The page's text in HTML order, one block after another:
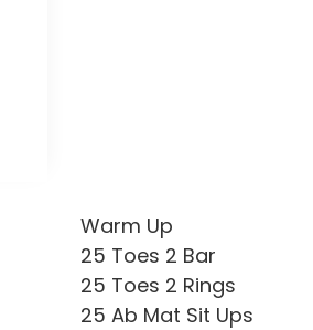
Warm Up
25 Toes 2 Bar
25 Toes 2 Rings
25 Ab Mat Sit Ups